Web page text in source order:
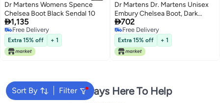
Dr Martens Womens Spence
Chelsea Boot Black Sendal 10
1,135
Free Delivery
Free Delivery
Extra 15% off + 1
Dr Martens Dr. Martens Unisex
Embury Chelsea Boot, Dark
Brown Crazy Horse, 8 Women/7
Men
702
Free Delivery
Free Delivery
Extra 15% off + 1
Sort By Filter
We're Always Here To Help